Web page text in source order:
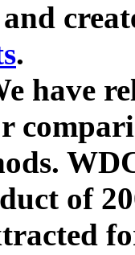
.
have
of